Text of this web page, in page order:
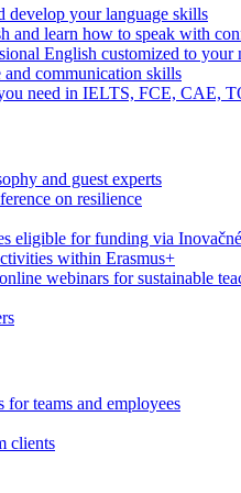
develop your language skills
and learn how to speak with
English customized to your
communication skills
need in IELTS, FCE, CAE,
and guest experts
on resilience
eligible for funding via
within Erasmus+
webinars for sustainable
for teams and employees
clients